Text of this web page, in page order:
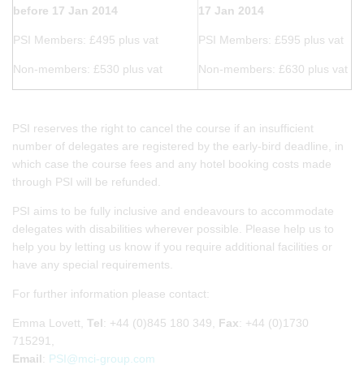
before 17 Jan 2014
PSI Members: £495 plus vat
Non-members: £530 plus vat
17 Jan 2014
PSI Members: £595 plus vat
Non-members: £630 plus vat
PSI reserves the right to cancel the course if an insufficient
number of delegates are registered by the early-bird deadline, in
which case the course fees and any hotel booking costs made
through PSI will be refunded.
PSI aims to be fully inclusive and endeavours to accommodate
delegates with disabilities wherever possible. Please help us to
help you by letting us know if you require additional facilities or
have any special requirements.
For further information please contact:
Emma Lovett, Tel: +44 (0)845 180 349, Fax: +44 (0)1730
715291,
Email: PSI@mci-group.com